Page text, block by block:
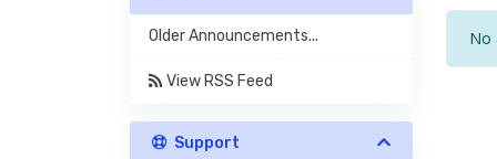
Older Announcements...
View RSS Feed
Support
No